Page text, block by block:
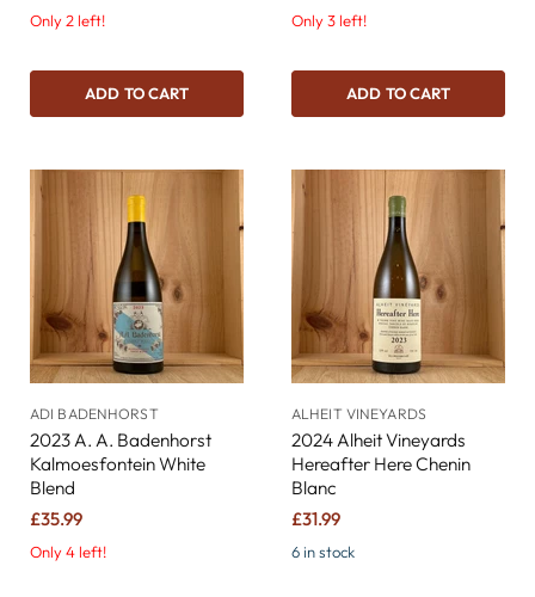
Only 2 left!
ADD TO CART
Only 3 left!
ADD TO CART
ADI BADENHORST
2023 A. A. Badenhorst
Kalmoesfontein White
Blend
£35.99
Only 4 left!
ALHEIT VINEYARDS
2024 Alheit Vineyards
Hereafter Here Chenin
Blanc
£31.99
6 in stock